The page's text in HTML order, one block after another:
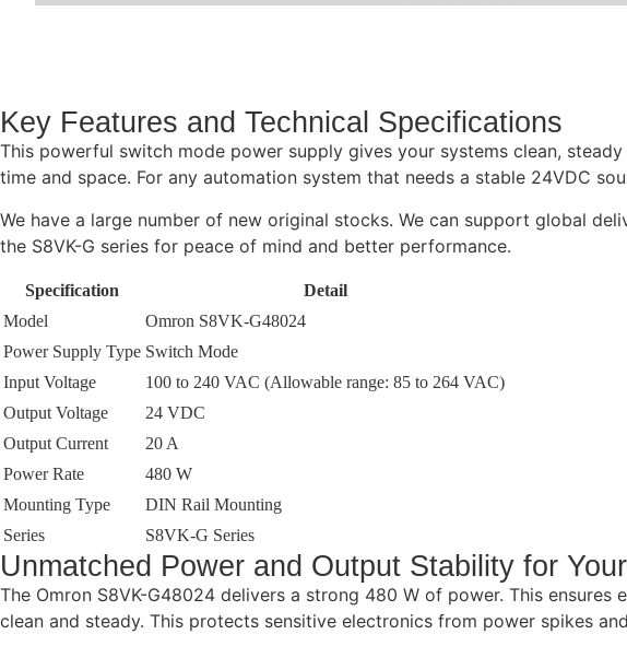
Key Features and Technical Specifications
This powerful switch mode power supply gives your systems clean,
time and space. For any automation system that needs a stable 24VDC
We have a large number of new original stocks. We can support global
the S8VK-G series for peace of mind and better performance.
Specification
Detail
Model
Omron S8VK-G48024
Power Supply Type Switch Mode
Input Voltage
100 to 240 VAC (Allowable range: 85 to 264 VAC)
Output Voltage
24 VDC
Output Current
20 A
Power Rate
480 W
Mounting Type
DIN Rail Mounting
Series
S8VK-G Series
Unmatched Power and Output Stability for
The Omron S8VK-G48024 delivers a strong 480 W of power. This
clean and steady. This protects sensitive electronics from power spikes